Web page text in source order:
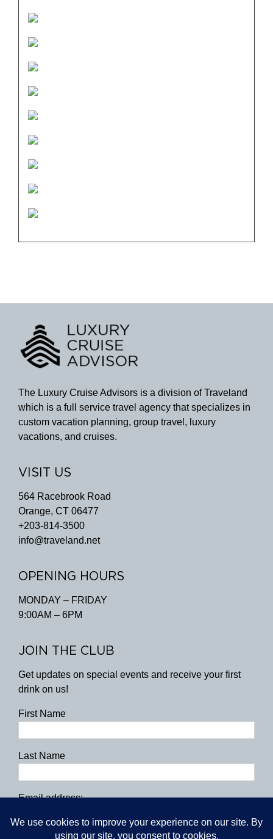
The Luxury Cruise Advisors is a division of Traveland
which is a full service travel agency that specializes in
custom vacation planning, group travel, luxury
vacations, and cruises.
VISIT US
564 Racebrook Road
Orange, CT 06477
+203-814-3500
info@traveland.net
OPENING HOURS
MONDAY – FRIDAY
9:00AM – 6PM
JOIN THE CLUB
Get updates on special events and receive your first
drink on us!
First Name
Last Name
Email address: